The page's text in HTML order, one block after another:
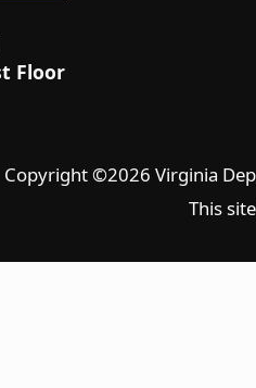
Floor
Copyright ©2026 Virginia
This